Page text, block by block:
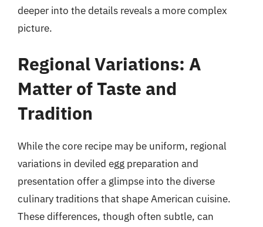
deeper into the details reveals a more complex
picture.
Regional Variations: A
Matter of Taste and
Tradition
While the core recipe may be uniform, regional
variations in deviled egg preparation and
presentation offer a glimpse into the diverse
culinary traditions that shape American cuisine.
These differences, though often subtle, can